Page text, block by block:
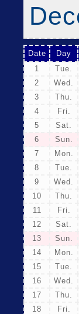
Date Day
1
Tue.
2
Wed.
3
Thu.
4
Fri.
5
Sat.
6
Sun.
7
Mon.
8
Tue.
9
Wed.
10
Thu.
11
Fri.
12
Sat.
13
Sun.
14
Mon.
15
Tue.
16
Wed.
17
Thu.
18
Fri.